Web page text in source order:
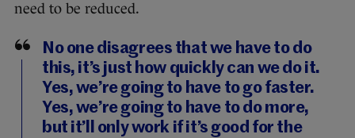
need to be reduced.
No one disagrees that we have to do
this, it’s just how quickly can we do it.
Yes, we’re going to have to go faster.
Yes, we’re going to have to do more,
but it’ll only work if it’s good for the